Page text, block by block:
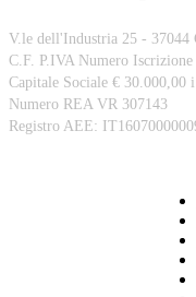
V.le dell'Industria 25 - 37044
C.F. P.IVA Numero
Capitale Sociale € 30.000,00
Numero REA VR 307143
Registro AEE: